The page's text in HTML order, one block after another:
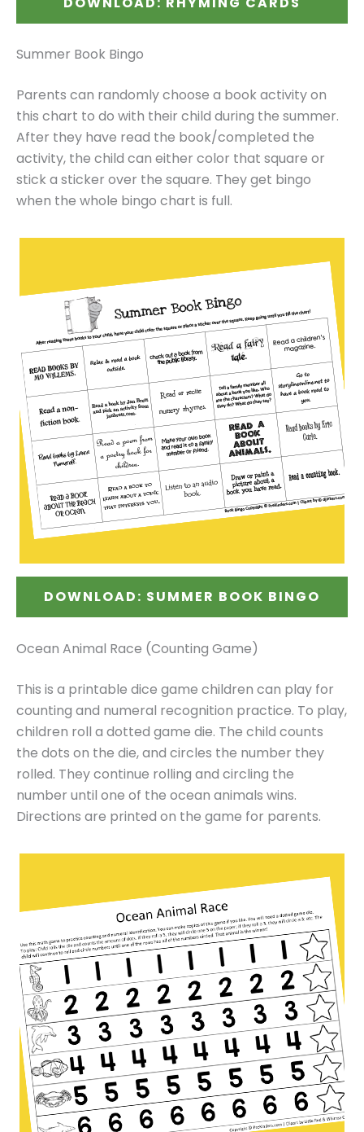
Summer Book Bingo
Parents can randomly choose a book activity on
this chart to do with their child during the summer.
After they have read the book/completed the
activity, the child can either color that square or
stick a sticker over the square. They get bingo
when the whole bingo chart is full.
DOWNLOAD: SUMMER BOOK BINGO
Ocean Animal Race (Counting Game)
This is a printable dice game children can play for
counting and numeral recognition practice. To play,
children roll a dotted game die. The child counts
the dots on the die, and circles the number they
rolled. They continue rolling and circling the
number until one of the ocean animals wins.
Directions are printed on the game for parents.